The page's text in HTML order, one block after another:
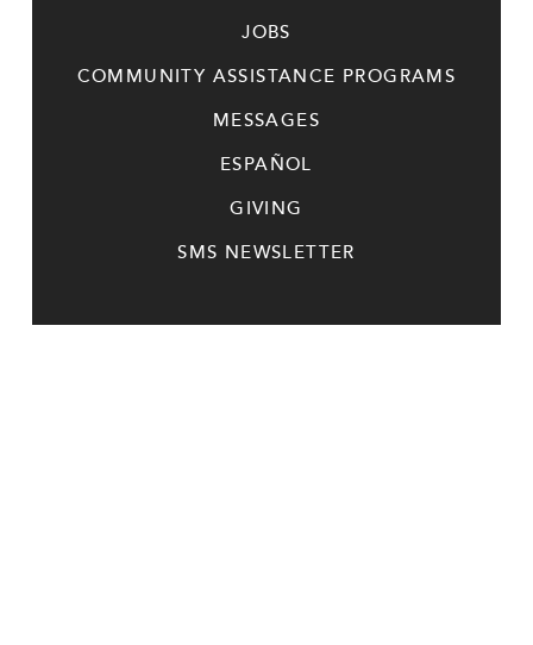
JOBS
COMMUNITY ASSISTANCE PROGRAMS
MESSAGES
ESPAÑOL
GIVING
SMS NEWSLETTER